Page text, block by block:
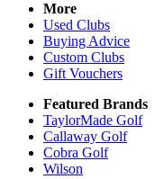
More
Used Clubs
Buying Advice
Custom Clubs
Gift Vouchers
Featured Brands
TaylorMade Golf
Callaway Golf
Cobra Golf
Wilson